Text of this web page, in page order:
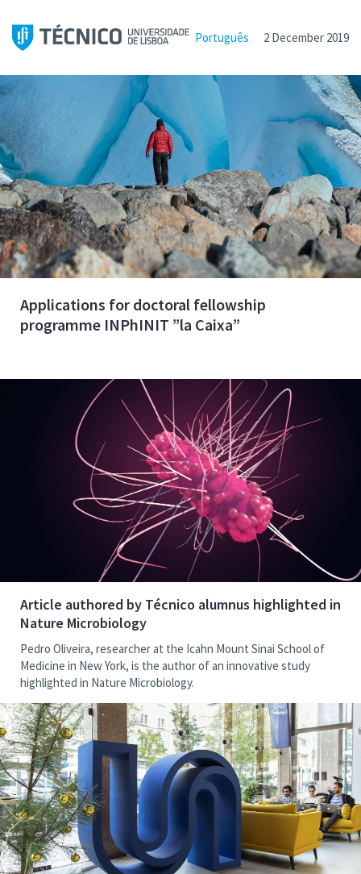
Português 2 December 2019
Applications for doctoral fellowship
programme INPhINIT ”la Caixa”
Article authored by Técnico alumnus highlighted in
Nature Microbiology
Pedro Oliveira, researcher at the Icahn Mount Sinai School of
Medicine in New York, is the author of an innovative study
highlighted in Nature Microbiology.